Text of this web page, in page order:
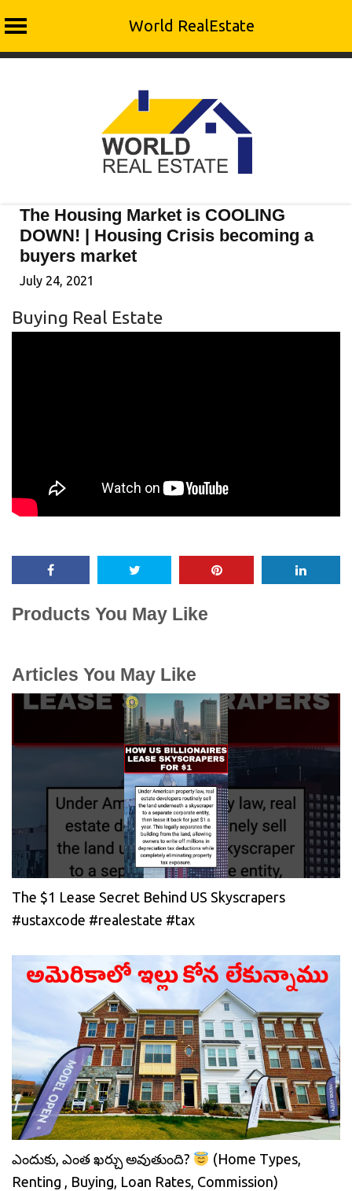
World RealEstate
The Housing Market is COOLING
DOWN! | Housing Crisis becoming a
buyers market
July 24, 2021
Buying Real Estate
Products You May Like
Articles You May Like
The $1 Lease Secret Behind US Skyscrapers
#ustaxcode #realestate #tax
ఎందుకు, ఎంత ఖర్చు అవుతుంది?
(Home Types,
Renting , Buying, Loan Rates, Commission)